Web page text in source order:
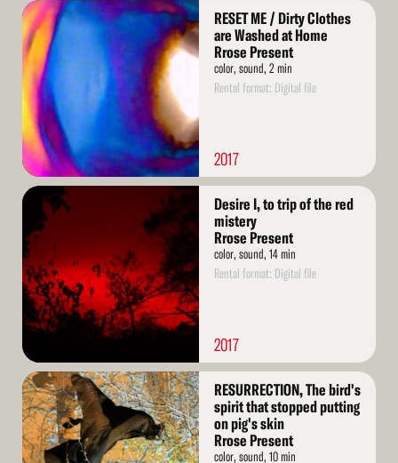
Read
More
RESET ME / Dirty Clothes
are Washed at Home
Rrose Present
color, sound, 2 min
Rental format: Digital file
2017
Read
More
Desire I, to trip of the red
mistery
Rrose Present
color, sound, 14 min
Rental format: Digital file
2017
Read
More
RESURRECTION, The bird's
spirit that stopped putting
on pig's skin
Rrose Present
color, sound, 10 min